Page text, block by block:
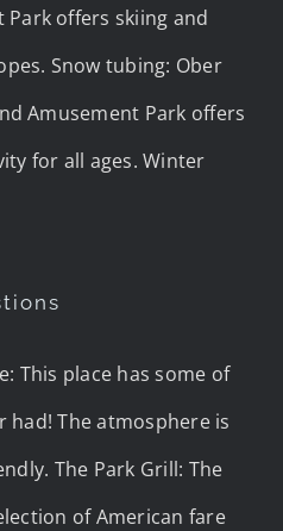
Park offers skiing and
Snow tubing: Ober
Amusement Park offers
for all ages. Winter
This place has some of
had! The atmosphere is
The Park Grill: The
of American fare